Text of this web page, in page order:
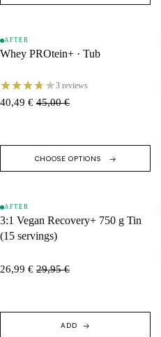
SALE
AFTER
Whey PROtein+ · Tub
3 reviews
40,49 € 45,00 €
CHOOSE OPTIONS
SOLD OUT
AFTER
3:1 Vegan Recovery+ 750 g Tin
(15 servings)
26,99 € 29,95 €
ADD